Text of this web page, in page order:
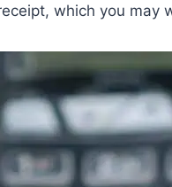
which you may